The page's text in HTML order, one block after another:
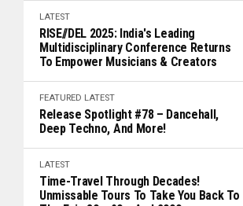
LATEST
RISE//DEL 2025: India's Leading
Multidisciplinary Conference Returns
To Empower Musicians & Creators
FEATURED LATEST
Release Spotlight #78 – Dancehall,
Deep Techno, And More!
LATEST
Time-Travel Through Decades!
Unmissable Tours To Take You Back To